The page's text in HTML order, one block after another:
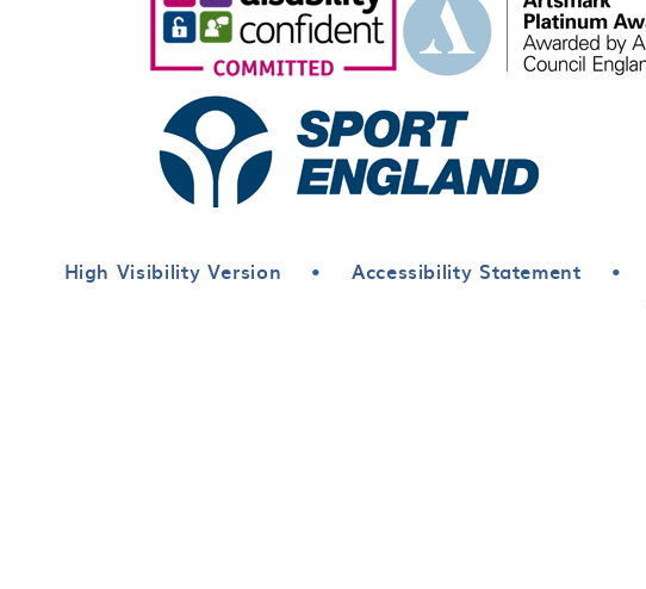
High Visibility Version • Accessibility Statement •